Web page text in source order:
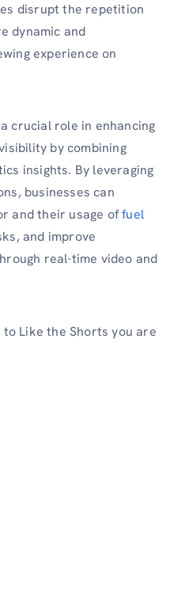
disrupt the repetition
dynamic and
experience on
crucial role in enhancing
by combining
insights. By leveraging
businesses can
and their usage offuel
and improve
real-time video and
Like the Shorts you are